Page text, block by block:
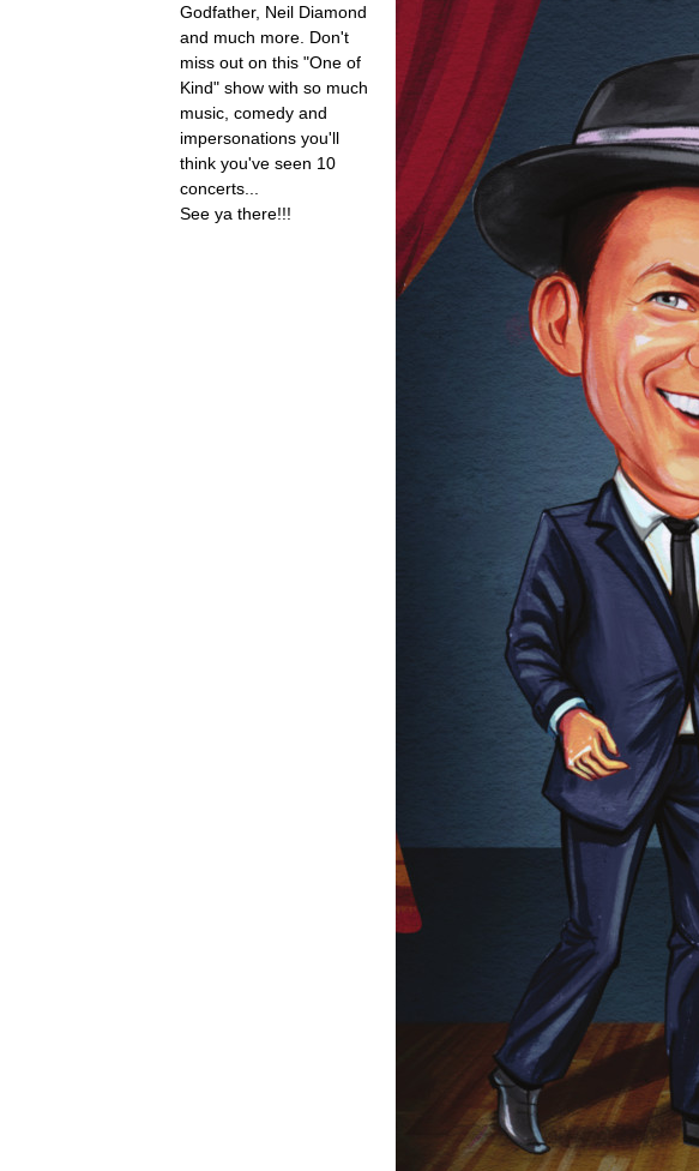
Godfather, Neil Diamond
and much more. Don't
miss out on this "One of
Kind" show with so much
music, comedy and
impersonations you'll
think you've seen 10
concerts...
See ya there!!!